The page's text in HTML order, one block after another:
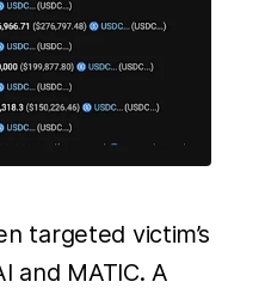
targeted victim’s
and MATIC. A